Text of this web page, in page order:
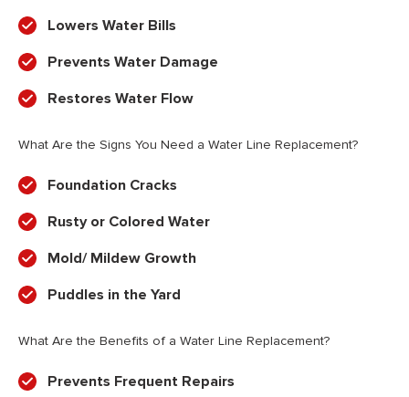
Lowers Water Bills
Prevents Water Damage
Restores Water Flow
What Are the Signs You Need a Water Line Replacement?
Foundation Cracks
Rusty or Colored Water
Mold/ Mildew Growth
Puddles in the Yard
What Are the Benefits of a Water Line Replacement?
Prevents Frequent Repairs